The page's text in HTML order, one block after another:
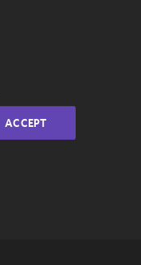
ACCEPT